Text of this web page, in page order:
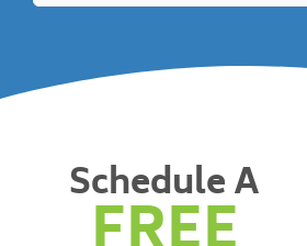
Schedule A